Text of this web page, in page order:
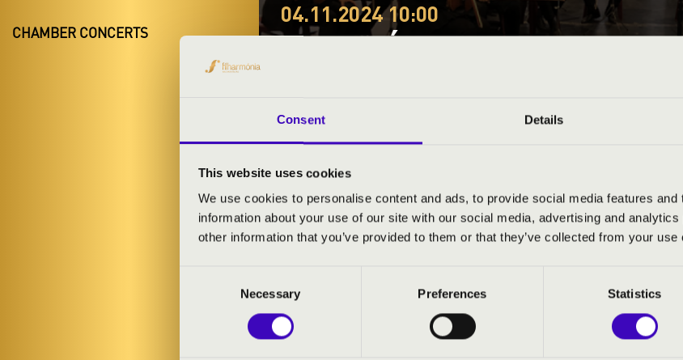
Consent Details
This website uses cookies
We use cookies to personalise content and ads, to provide social media features
information about your use of our site with our social media, advertising and
other information that you’ve provided to them or that they’ve collected from your
Necessary Preferences Statistics
CHAMBER CONCERTS
04.11.2024 10:00
#ZENEÓRA - SZABOLCS
TICKETS AND PRICES
Szabolcs Symphony Orchestra